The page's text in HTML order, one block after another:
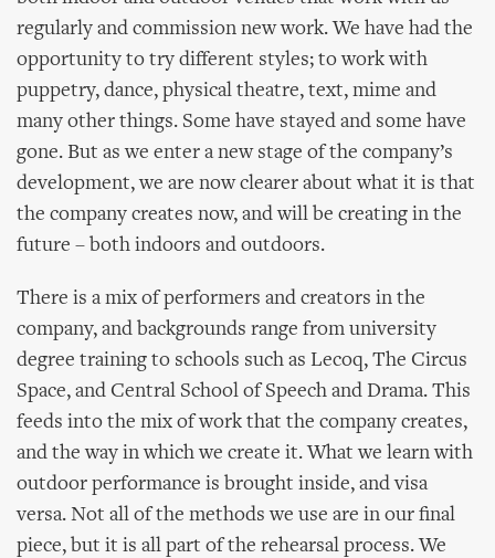
regularly and commission new work. We have had the
opportunity to try different styles; to work with
puppetry, dance, physical theatre, text, mime and
many other things. Some have stayed and some have
gone. But as we enter a new stage of the company’s
development, we are now clearer about what it is that
the company creates now, and will be creating in the
future – both indoors and outdoors.
There is a mix of performers and creators in the
company, and backgrounds range from university
degree training to schools such as Lecoq, The Circus
Space, and Central School of Speech and Drama. This
feeds into the mix of work that the company creates,
and the way in which we create it. What we learn with
outdoor performance is brought inside, and visa
versa. Not all of the methods we use are in our final
piece, but it is all part of the rehearsal process. We